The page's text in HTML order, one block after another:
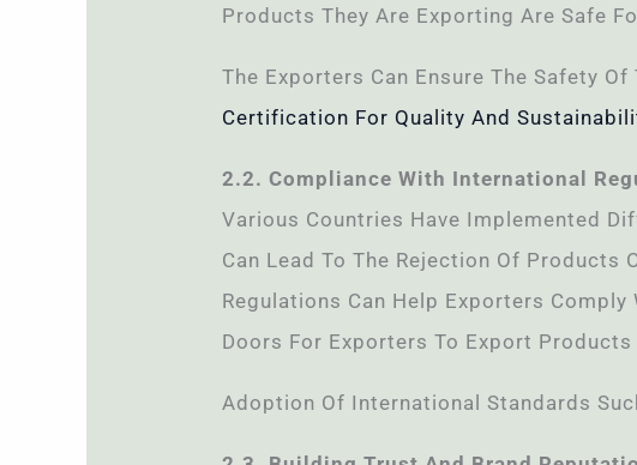
Products They Are Exporting Are Safe
The Exporters Can Ensure The Safety
Certification For Quality And
2.2. Compliance With International
Various Countries Have Implemented
Can Lead To The Rejection Of Products
Regulations Can Help Exporters
Doors For Exporters To Export
Adoption Of International Standards